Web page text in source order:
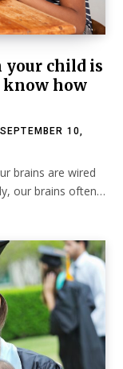
your child is
know how
SEPTEMBER 10,
brains are wired
our brains often…